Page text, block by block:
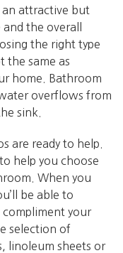
an attractive but
the overall
the right type
the same as
home. Bathroom
overflows from
sink.
are ready to help.
help you choose
When you
be able to
your
selection of
linoleum sheets or